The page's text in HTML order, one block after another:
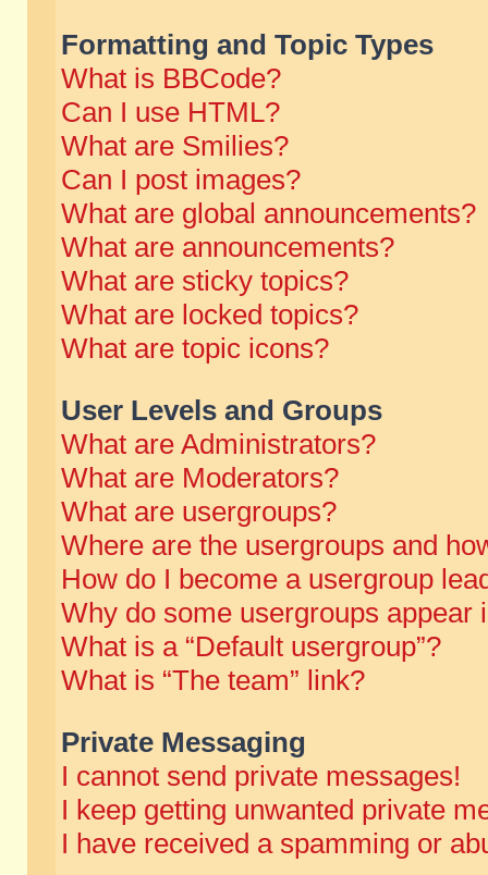
Formatting and Topic Types
What is BBCode?
Can I use HTML?
What are Smilies?
Can I post images?
What are global announcements?
What are announcements?
What are sticky topics?
What are locked topics?
What are topic icons?
User Levels and Groups
What are Administrators?
What are Moderators?
What are usergroups?
Where are the usergroups and
How do I become a usergroup
Why do some usergroups appear
What is a “Default usergroup”?
What is “The team” link?
Private Messaging
I cannot send private messages!
I keep getting unwanted private
I have received a spamming or